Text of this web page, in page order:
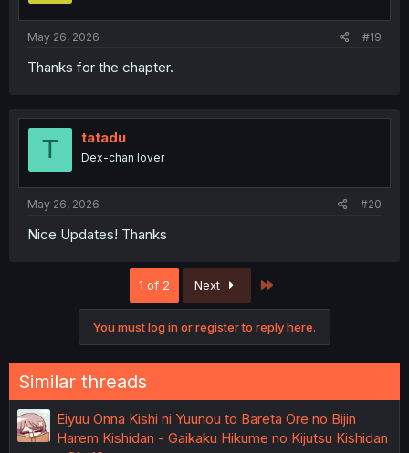
May 26, 2026 #19
Thanks for the chapter.
T tatadu
Dex-chan lover
May 26, 2026 #20
Nice Updates! Thanks
1 of 2 Next
You must log in or register to reply here.
Similar threads
Eiyuu Onna Kishi ni Yuunou to Bareta Ore no Bijin
Harem Kishidan - Gaikaku Hikume no Kijutsu Kishidan